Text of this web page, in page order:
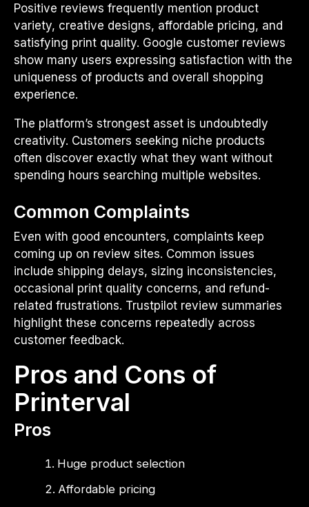
Positive reviews frequently mention product
variety, creative designs, affordable pricing, and
satisfying print quality. Google customer reviews
show many users expressing satisfaction with the
uniqueness of products and overall shopping
experience.
The platform’s strongest asset is undoubtedly
creativity. Customers seeking niche products
often discover exactly what they want without
spending hours searching multiple websites.
Common Complaints
Even with good encounters, complaints keep
coming up on review sites. Common issues
include shipping delays, sizing inconsistencies,
occasional print quality concerns, and refund-
related frustrations. Trustpilot review summaries
highlight these concerns repeatedly across
customer feedback.
Pros and Cons of
Printerval
Pros
Huge product selection
Affordable pricing